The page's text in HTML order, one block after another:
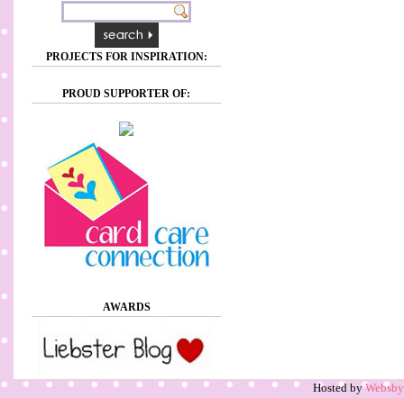
PROJECTS FOR INSPIRATION:
PROUD SUPPORTER OF:
AWARDS
Hosted by